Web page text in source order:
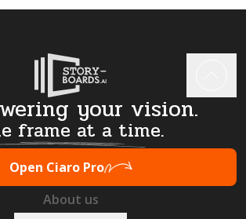
your vision.
frame at a time.
Open Ciaro Pro
About us